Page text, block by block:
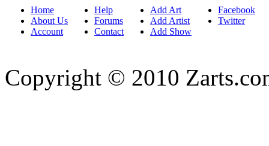
Home
About Us
Account
Help
Forums
Contact
Add Art
Add Artist
Add Show
Facebook
Twitter
Copyright © 2010